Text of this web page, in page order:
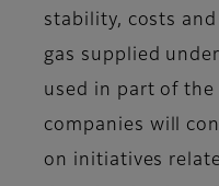
stability, costs
gas supplied
used in part of the
companies will
on initiatives